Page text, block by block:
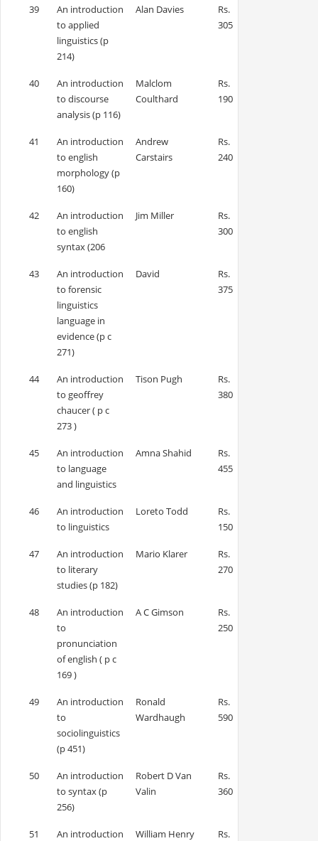
39
An introduction
to applied
linguistics (p
214)
Alan Davies
Rs.
305
40
An introduction
to discourse
analysis (p 116)
Malclom
Coulthard
Rs.
190
41
An introduction
to english
morphology (p
160)
Andrew
Carstairs
Rs.
240
42
An introduction
to english
syntax (206
Jim Miller
Rs.
300
43
An introduction
to forensic
linguistics
language in
evidence (p c
271)
David
Rs.
375
44
An introduction
to geoffrey
chaucer ( p c
273 )
Tison Pugh
Rs.
380
45
An introduction
to language
and linguistics
Amna Shahid
Rs.
455
46
An introduction
to linguistics
Loreto Todd
Rs.
150
47
An introduction
to literary
studies (p 182)
Mario Klarer
Rs.
270
48
An introduction
to
pronunciation
of english ( p c
169 )
A C Gimson
Rs.
250
49
An introduction
to
sociolinguistics
(p 451)
Ronald
Wardhaugh
Rs.
590
50
An introduction
to syntax (p
256)
Robert D Van
Valin
Rs.
360
51
An introduction
William Henry
Rs.